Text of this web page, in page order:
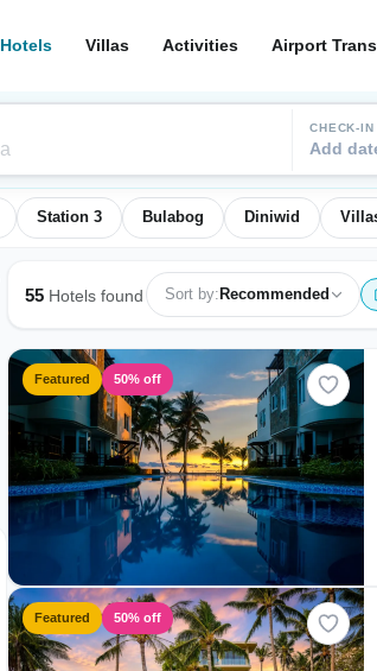
Hotels Villas Activities Airport
CHECK-IN
Add
Station 3 Bulabog Diniwid
55 Hotels found Sort by: Recommended
Featured 50% off
Featured 50% off